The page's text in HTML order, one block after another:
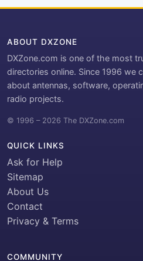
ABOUT DXZONE
DXZone.com is one of the most
directories online. Since 1996 we
about antennas, software,
radio projects.
© 1996 – 2026 The DXZone.com
QUICK LINKS
Ask for Help
Sitemap
About Us
Contact
Privacy & Terms
COMMUNITY